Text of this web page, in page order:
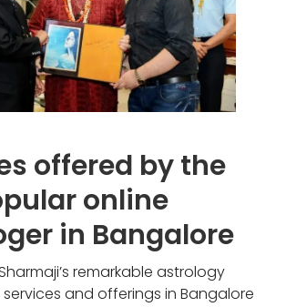
offered by the
online
in Bangalore
remarkable astrology
and offerings in Bangalore